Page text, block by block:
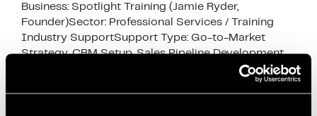
Business: Spotlight Training (Jamie Ryder,
Founder)Sector: Professional Services / Training
Industry SupportSupport Type: Go-to-Market
Strategy, CRM Setup, Sales Pipeline Development
This case study shows how business support for